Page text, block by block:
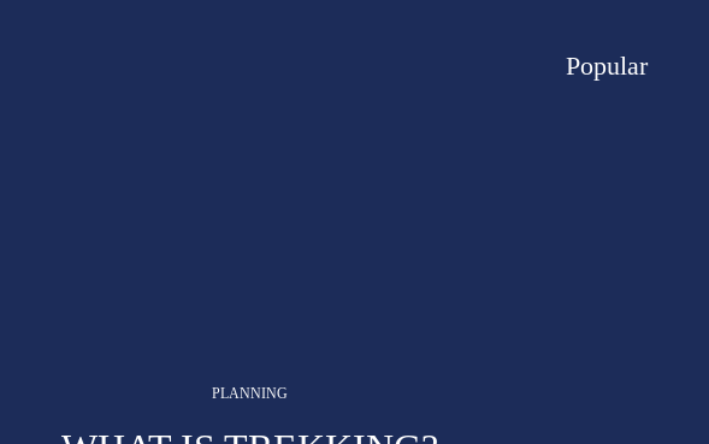
PLANNING
Popular